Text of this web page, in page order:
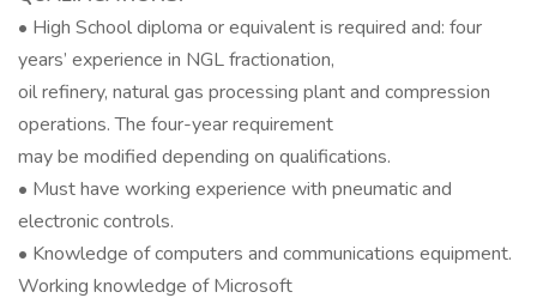
• High School diploma or equivalent is required and: four
years’ experience in NGL fractionation,
oil refinery, natural gas processing plant and compression
operations. The four-year requirement
may be modified depending on qualifications.
• Must have working experience with pneumatic and
electronic controls.
• Knowledge of computers and communications equipment.
Working knowledge of Microsoft